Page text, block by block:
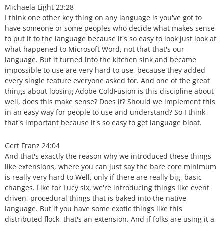
Michaela Light 23:28
I think one other key thing on any language is you've got to
have someone or some peoples who decide what makes sense
to put it to the language because it's so easy to look just look at
what happened to Microsoft Word, not that that's our
language. But it turned into the kitchen sink and became
impossible to use are very hard to use, because they added
every single feature everyone asked for. And one of the great
things about loosing Adobe ColdFusion is this discipline about
well, does this make sense? Does it? Should we implement this
in an easy way for people to use and understand? So I think
that's important because it's so easy to get language bloat.
Gert Franz 24:04
And that's exactly the reason why we introduced these things
like extensions, where you can just say the bare core minimum
is really very hard to Well, only if there are really big, basic
changes. Like for Lucy six, we're introducing things like event
driven, procedural things that is baked into the native
language. But if you have some exotic things like this
distributed flock, that's an extension. And if folks are using it a